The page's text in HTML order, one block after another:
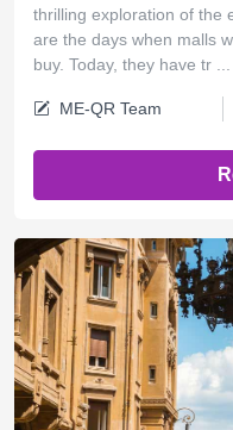
thrilling exploration of the
are the days when malls
buy. Today, they have tr ...
ME-QR Team